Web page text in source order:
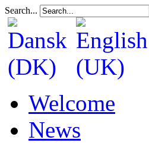
Search...
Welcome
News